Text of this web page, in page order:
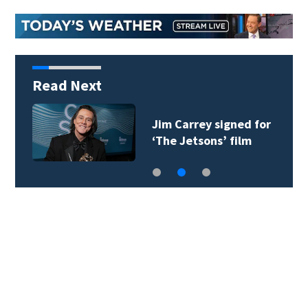
Read Next
Jim Carrey signed for
‘The Jetsons’ film